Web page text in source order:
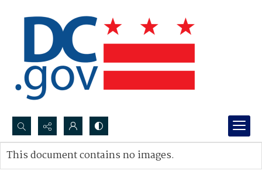
Search...
Advanced search
This document contains no images.